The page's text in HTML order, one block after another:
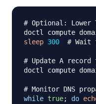
# Optional:
doctl compute
sleep 300 # Wait
# Update A record
doctl compute
# Monitor DNS
while true; do